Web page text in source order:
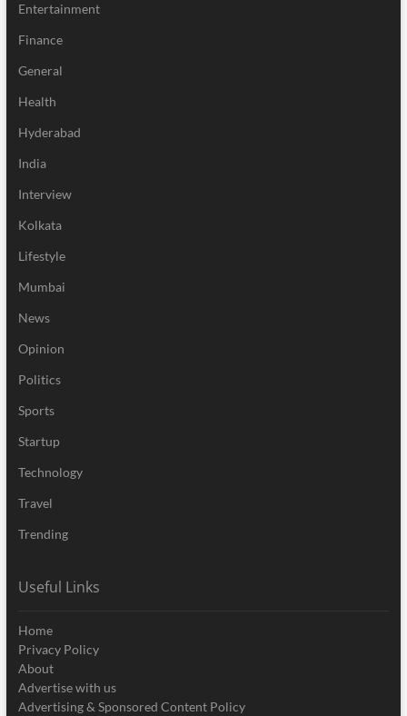
Entertainment
Finance
General
Health
Hyderabad
India
Interview
Kolkata
Lifestyle
Mumbai
News
Opinion
Politics
Sports
Startup
Technology
Travel
Trending
Useful Links
Home
Privacy Policy
About
Advertise with us
Advertising & Sponsored Content Policy